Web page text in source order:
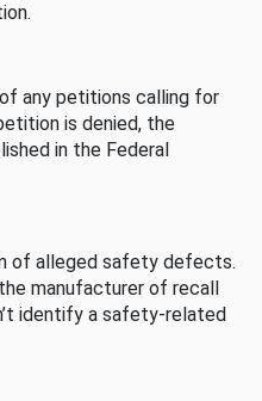
any petitions calling for
is denied, the
in the Federal
of alleged safety defects.
manufacturer of recall
identify a safety-related